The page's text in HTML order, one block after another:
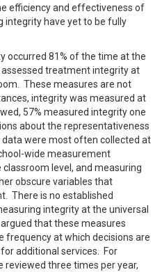
efficiency and effectiveness of
have yet to be fully
occurred 81% of the time at the
treatment integrity at
These measures are not
integrity was measured at
57% measured integrity one
about the representativeness
were most often collected at
wide measurement
level, and measuring
obscure variables that
There is no established
integrity at the universal
that these measures
frequency at which decisions are
additional services. For
reviewed three times per year,